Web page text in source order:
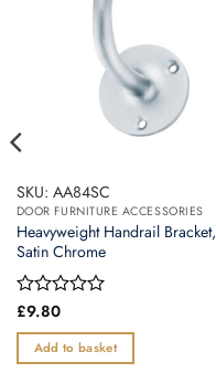
SKU: AA84SC
DOOR FURNITURE ACCESSORIES
Heavyweight Handrail Bracket,
Satin Chrome
Rated
out
of
£9.80
Add to basket